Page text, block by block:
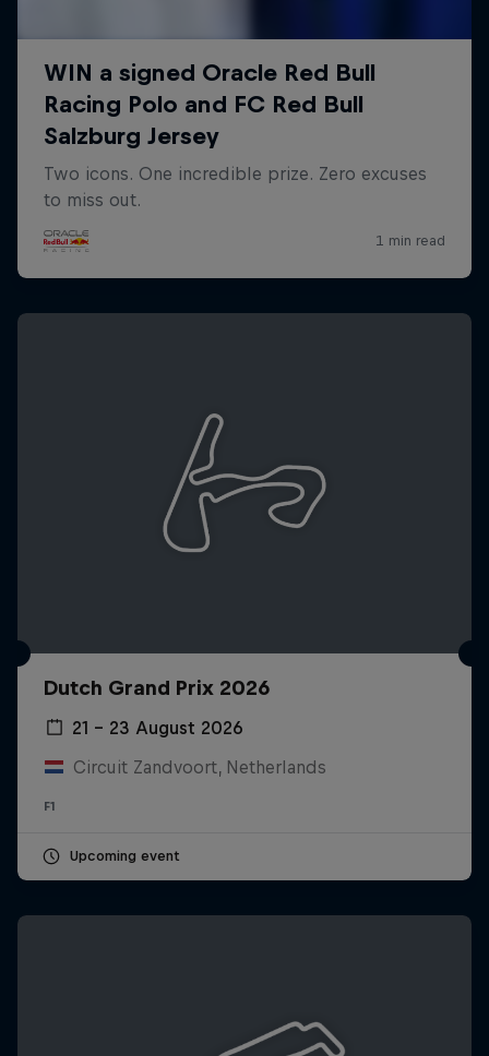
Dutch Grand Prix 2026
21 – 23 August 2026
Circuit Zandvoort, Netherlands
F1
Upcoming event